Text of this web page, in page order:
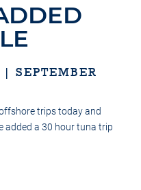
SEPTEMBER
trips today and
added a 30 hour tuna trip